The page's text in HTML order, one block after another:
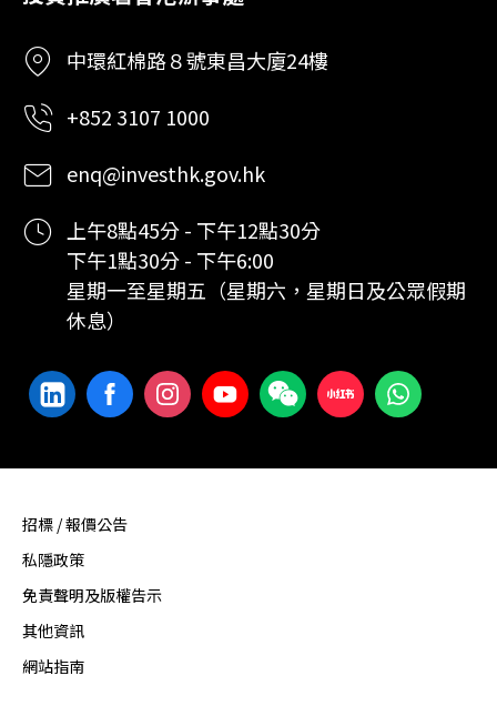
中環紅棉路８號東昌大廈24樓
+852 3107 1000
enq@investhk.gov.hk
上午8點45分 - 下午12點30分
下午1點30分 - 下午6:00
星期一至星期五（星期六，星期日及公眾假期
休息）
招標 / 報價公告
私隱政策
免責聲明及版權告示
其他資訊
網站指南